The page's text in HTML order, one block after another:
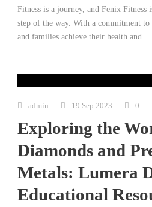
Fitness is a journey, and Fenix Fitness
step of the way. With a commitment
and families achieve their health and...
admin 19 Sep 2023 0
Exploring the
Diamonds and
Metals: Lumera
Educational